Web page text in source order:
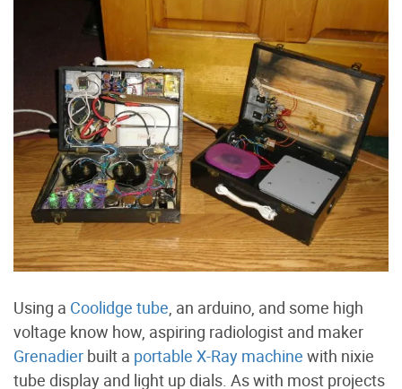
Using a Coolidge tube, an arduino, and some high
voltage know how, aspiring radiologist and maker
Grenadier built a portable X-Ray machine with nixie
tube display and light up dials. As with most projects